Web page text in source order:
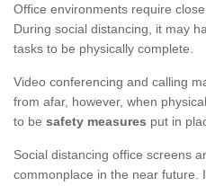
Office environments require
During social distancing, it may
tasks to be physically complete.
Video conferencing and calling
from afar, however, when
to be safety measures put in
Social distancing office screens
commonplace in the near future.